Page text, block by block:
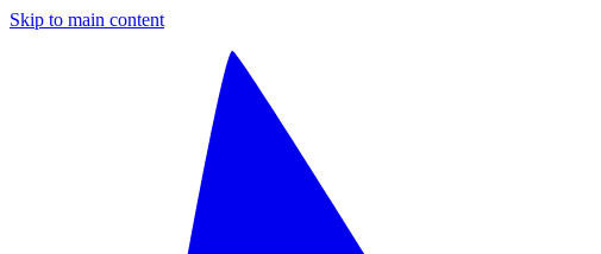
Skip to main content